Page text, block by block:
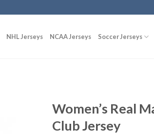
NHL Jerseys NCAA Jerseys Soccer Jerseys
Women’s Real
Club Jersey